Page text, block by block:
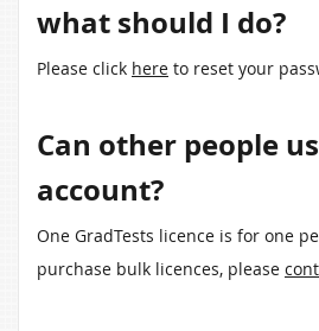
what should I do?
Please click here to reset your
Can other people
account?
One GradTests licence is for one
purchase bulk licences, please